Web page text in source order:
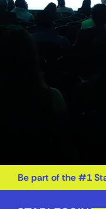
Be part of the #1